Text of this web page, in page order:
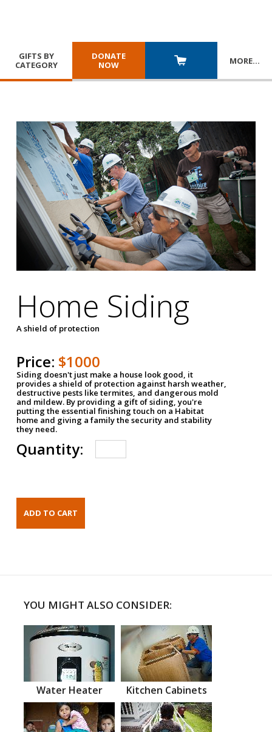
GIFTS BY
CATEGORY
DONATE
NOW
MORE…
Home Siding
A shield of protection
Price: $1000
Siding doesn't just make a house look good, it
provides a shield of protection against harsh weather,
destructive pests like termites, and dangerous mold
and mildew. By providing a gift of siding, you're
putting the essential finishing touch on a Habitat
home and giving a family the security and stability
they need.
Quantity:
YOU MIGHT ALSO CONSIDER:
Water Heater Kitchen Cabinets